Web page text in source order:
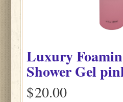
Luxury
Shower Gel
$